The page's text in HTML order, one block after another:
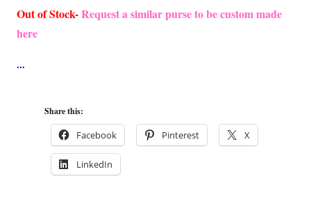
Out of Stock-Request a similar purse to be custom made
here
Share this:
Facebook Pinterest X
LinkedIn